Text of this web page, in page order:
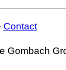
Contact
Gombach